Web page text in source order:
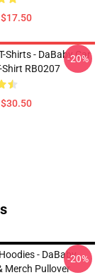
Shirts - DaBaby Car
Shirt RB0207
-20%
- DaBaby
Merch Pullover
-20%